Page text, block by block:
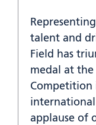
talent and
Field has
medal at
Competition
applause of